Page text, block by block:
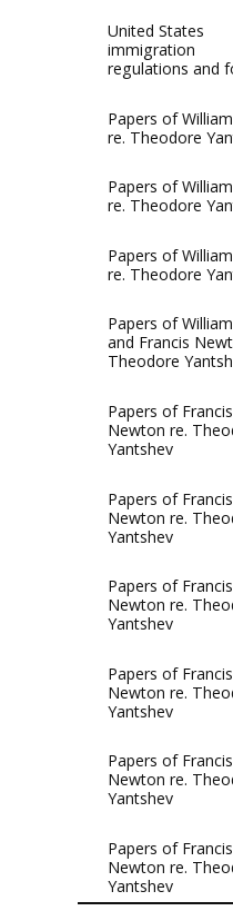
United States
immigration
regulations and
Papers of
re. Theodore
Papers of
re. Theodore
Papers of
re. Theodore
Papers of
and Francis
Theodore
Papers of Francis
Newton re.
Yantshev
Papers of Francis
Newton re.
Yantshev
Papers of Francis
Newton re.
Yantshev
Papers of Francis
Newton re.
Yantshev
Papers of Francis
Newton re.
Yantshev
Papers of Francis
Newton re.
Yantshev